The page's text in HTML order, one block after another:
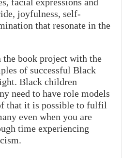
joyfulness, self-
that resonate in the
the book project with the
of successful Black
Black children
need to have role models
that it is possible to fulfil
even when you are
time experiencing